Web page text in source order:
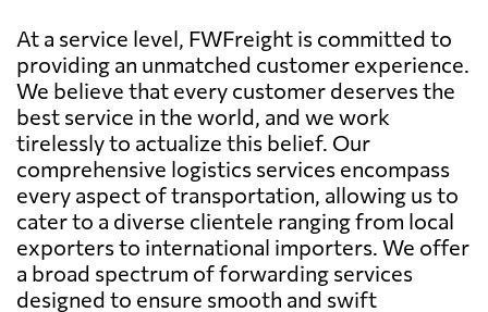
At a service level, FWFreight is committed to
providing an unmatched customer experience.
We believe that every customer deserves the
best service in the world, and we work
tirelessly to actualize this belief. Our
comprehensive logistics services encompass
every aspect of transportation, allowing us to
cater to a diverse clientele ranging from local
exporters to international importers. We offer
a broad spectrum of forwarding services
designed to ensure smooth and swift